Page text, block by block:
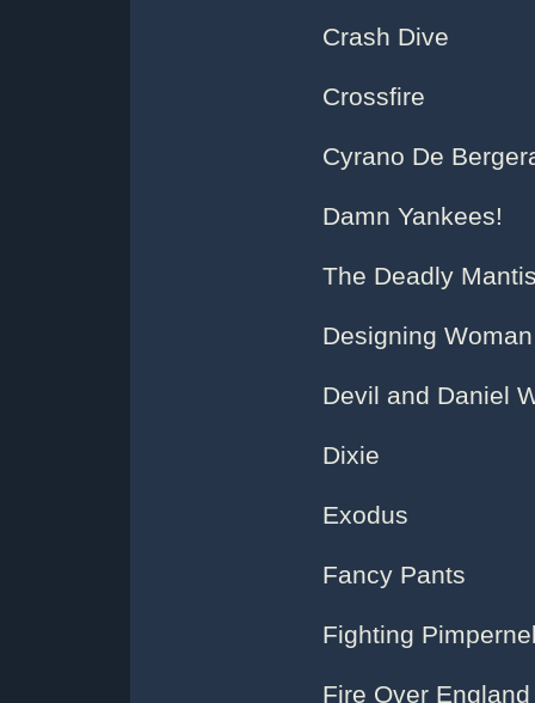
Crash Dive
Crossfire
Cyrano De
Damn Yankees!
The Deadly
Designing Woman
Devil and Daniel
Dixie
Exodus
Fancy Pants
Fighting
Fire Over England